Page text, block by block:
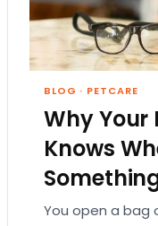
BLOG · PETCARE
Why Your
Knows
You open a bag